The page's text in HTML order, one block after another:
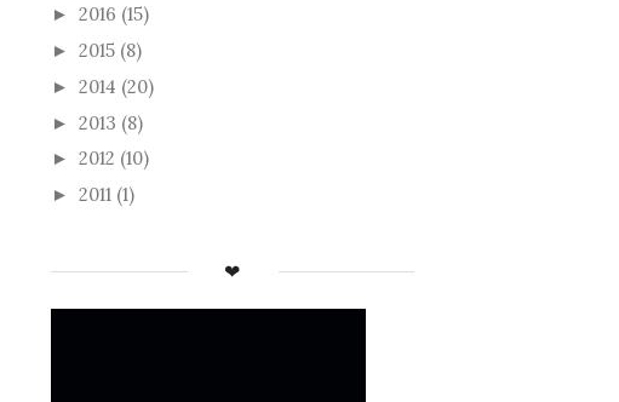
► 2016 (15)
► 2015 (8)
► 2014 (20)
► 2013 (8)
► 2012 (10)
► 2011 (1)
❤